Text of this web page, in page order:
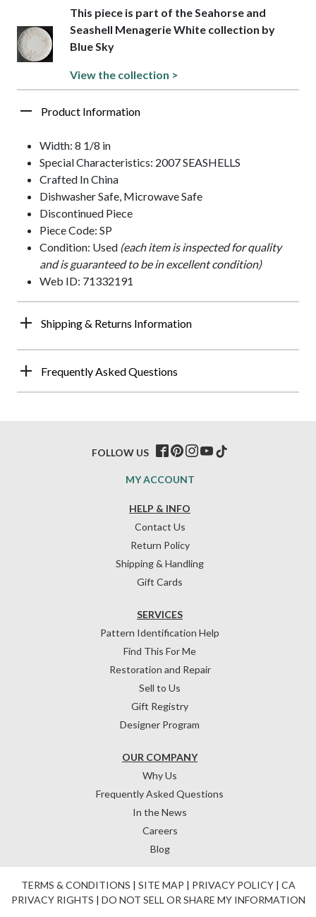
This piece is part of the Seahorse and
Seashell Menagerie White collection by
Blue Sky
View the collection >
Product Information
Width: 8 1/8 in
Special Characteristics: 2007 SEASHELLS
Crafted In China
Dishwasher Safe, Microwave Safe
Discontinued Piece
Piece Code: SP
Condition: Used (each item is inspected for quality
and is guaranteed to be in excellent condition)
Web ID: 71332191
Shipping & Returns Information
Frequently Asked Questions
HELP & INFO
Contact Us
Return Policy
Shipping & Handling
Gift Cards
OUR COMPANY
Why Us
Frequently Asked Questions
In the News
Careers
Blog
SERVICES
Pattern Identification Help
Find This For Me
Restoration and Repair
Sell to Us
Gift Registry
Designer Program
MY ACCOUNT
FOLLOW US
TERMS & CONDITIONS | SITE MAP | PRIVACY POLICY| CA
PRIVACY RIGHTS | DO NOT SELL OR SHARE MY INFORMATION